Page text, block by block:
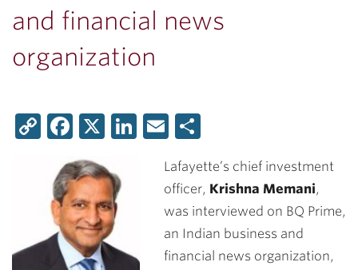
and financial news
organization
Copy
Link
Facebook
X LinkedIn
Email
Lafayette’s chief investment
officer, Krishna Memani,
was interviewed on BQ Prime,
an Indian business and
financial news organization,